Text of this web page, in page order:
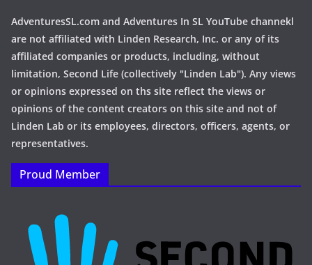
AdventuresSL.com and Adventures In SL YouTube channekl
are not affiliated with Linden Research, Inc. or any of its
affiliated companies or products, including, without
limitation, Second Life (collectively "Linden Lab"). Any views
or opinions expressed on ths site reflect the views or
opinions of the content creators on this site and not of
Linden Lab or its employees, directors, officers, agents, or
representatives.
Proud Member